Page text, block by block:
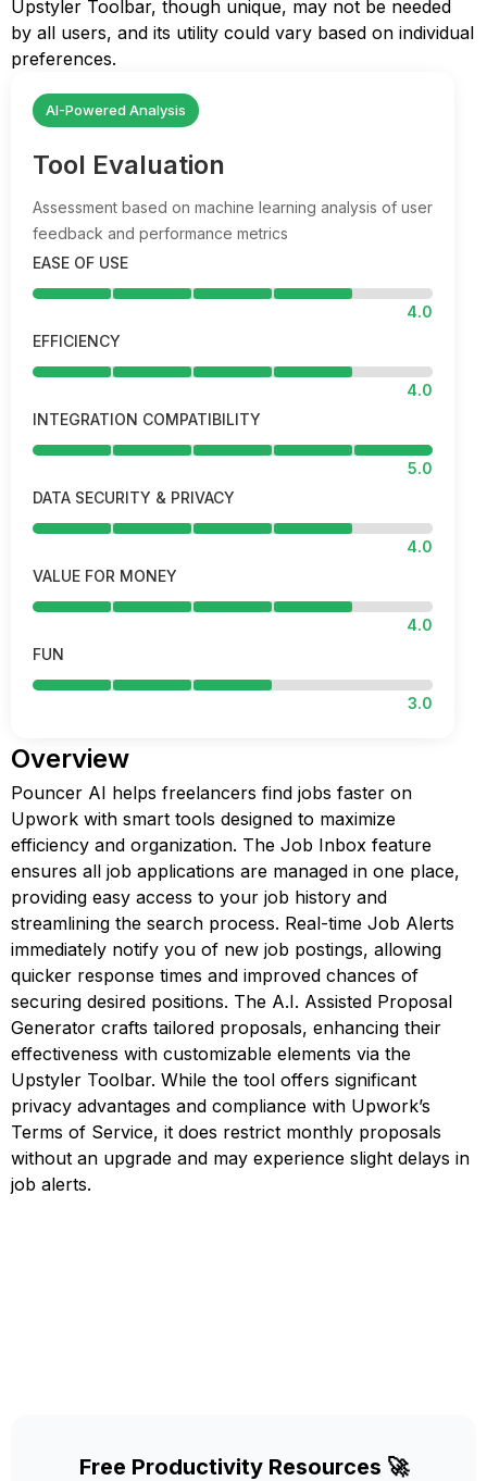
Upstyler Toolbar, though unique, may not be needed
by all users, and its utility could vary based on individual
preferences.
AI-Powered Analysis
Tool Evaluation
Assessment based on machine learning analysis of user
feedback and performance metrics
EASE OF USE
4.0
EFFICIENCY
4.0
INTEGRATION COMPATIBILITY
5.0
DATA SECURITY & PRIVACY
4.0
VALUE FOR MONEY
4.0
FUN
3.0
Overview
Pouncer AI helps freelancers find jobs faster on
Upwork with smart tools designed to maximize
efficiency and organization. The Job Inbox feature
ensures all job applications are managed in one place,
providing easy access to your job history and
streamlining the search process. Real-time Job Alerts
immediately notify you of new job postings, allowing
quicker response times and improved chances of
securing desired positions. The A.I. Assisted Proposal
Generator crafts tailored proposals, enhancing their
effectiveness with customizable elements via the
Upstyler Toolbar. While the tool offers significant
privacy advantages and compliance with Upwork’s
Terms of Service, it does restrict monthly proposals
without an upgrade and may experience slight delays in
job alerts.
Free Productivity Resources 🚀